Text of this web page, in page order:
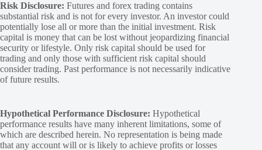
Risk Disclosure: Futures and forex trading contains
substantial risk and is not for every investor. An investor could
potentially lose all or more than the initial investment. Risk
capital is money that can be lost without jeopardizing financial
security or lifestyle. Only risk capital should be used for
trading and only those with sufficient risk capital should
consider trading. Past performance is not necessarily indicative
of future results.
Hypothetical Performance Disclosure: Hypothetical
performance results have many inherent limitations, some of
which are described herein. No representation is being made
that any account will or is likely to achieve profits or losses